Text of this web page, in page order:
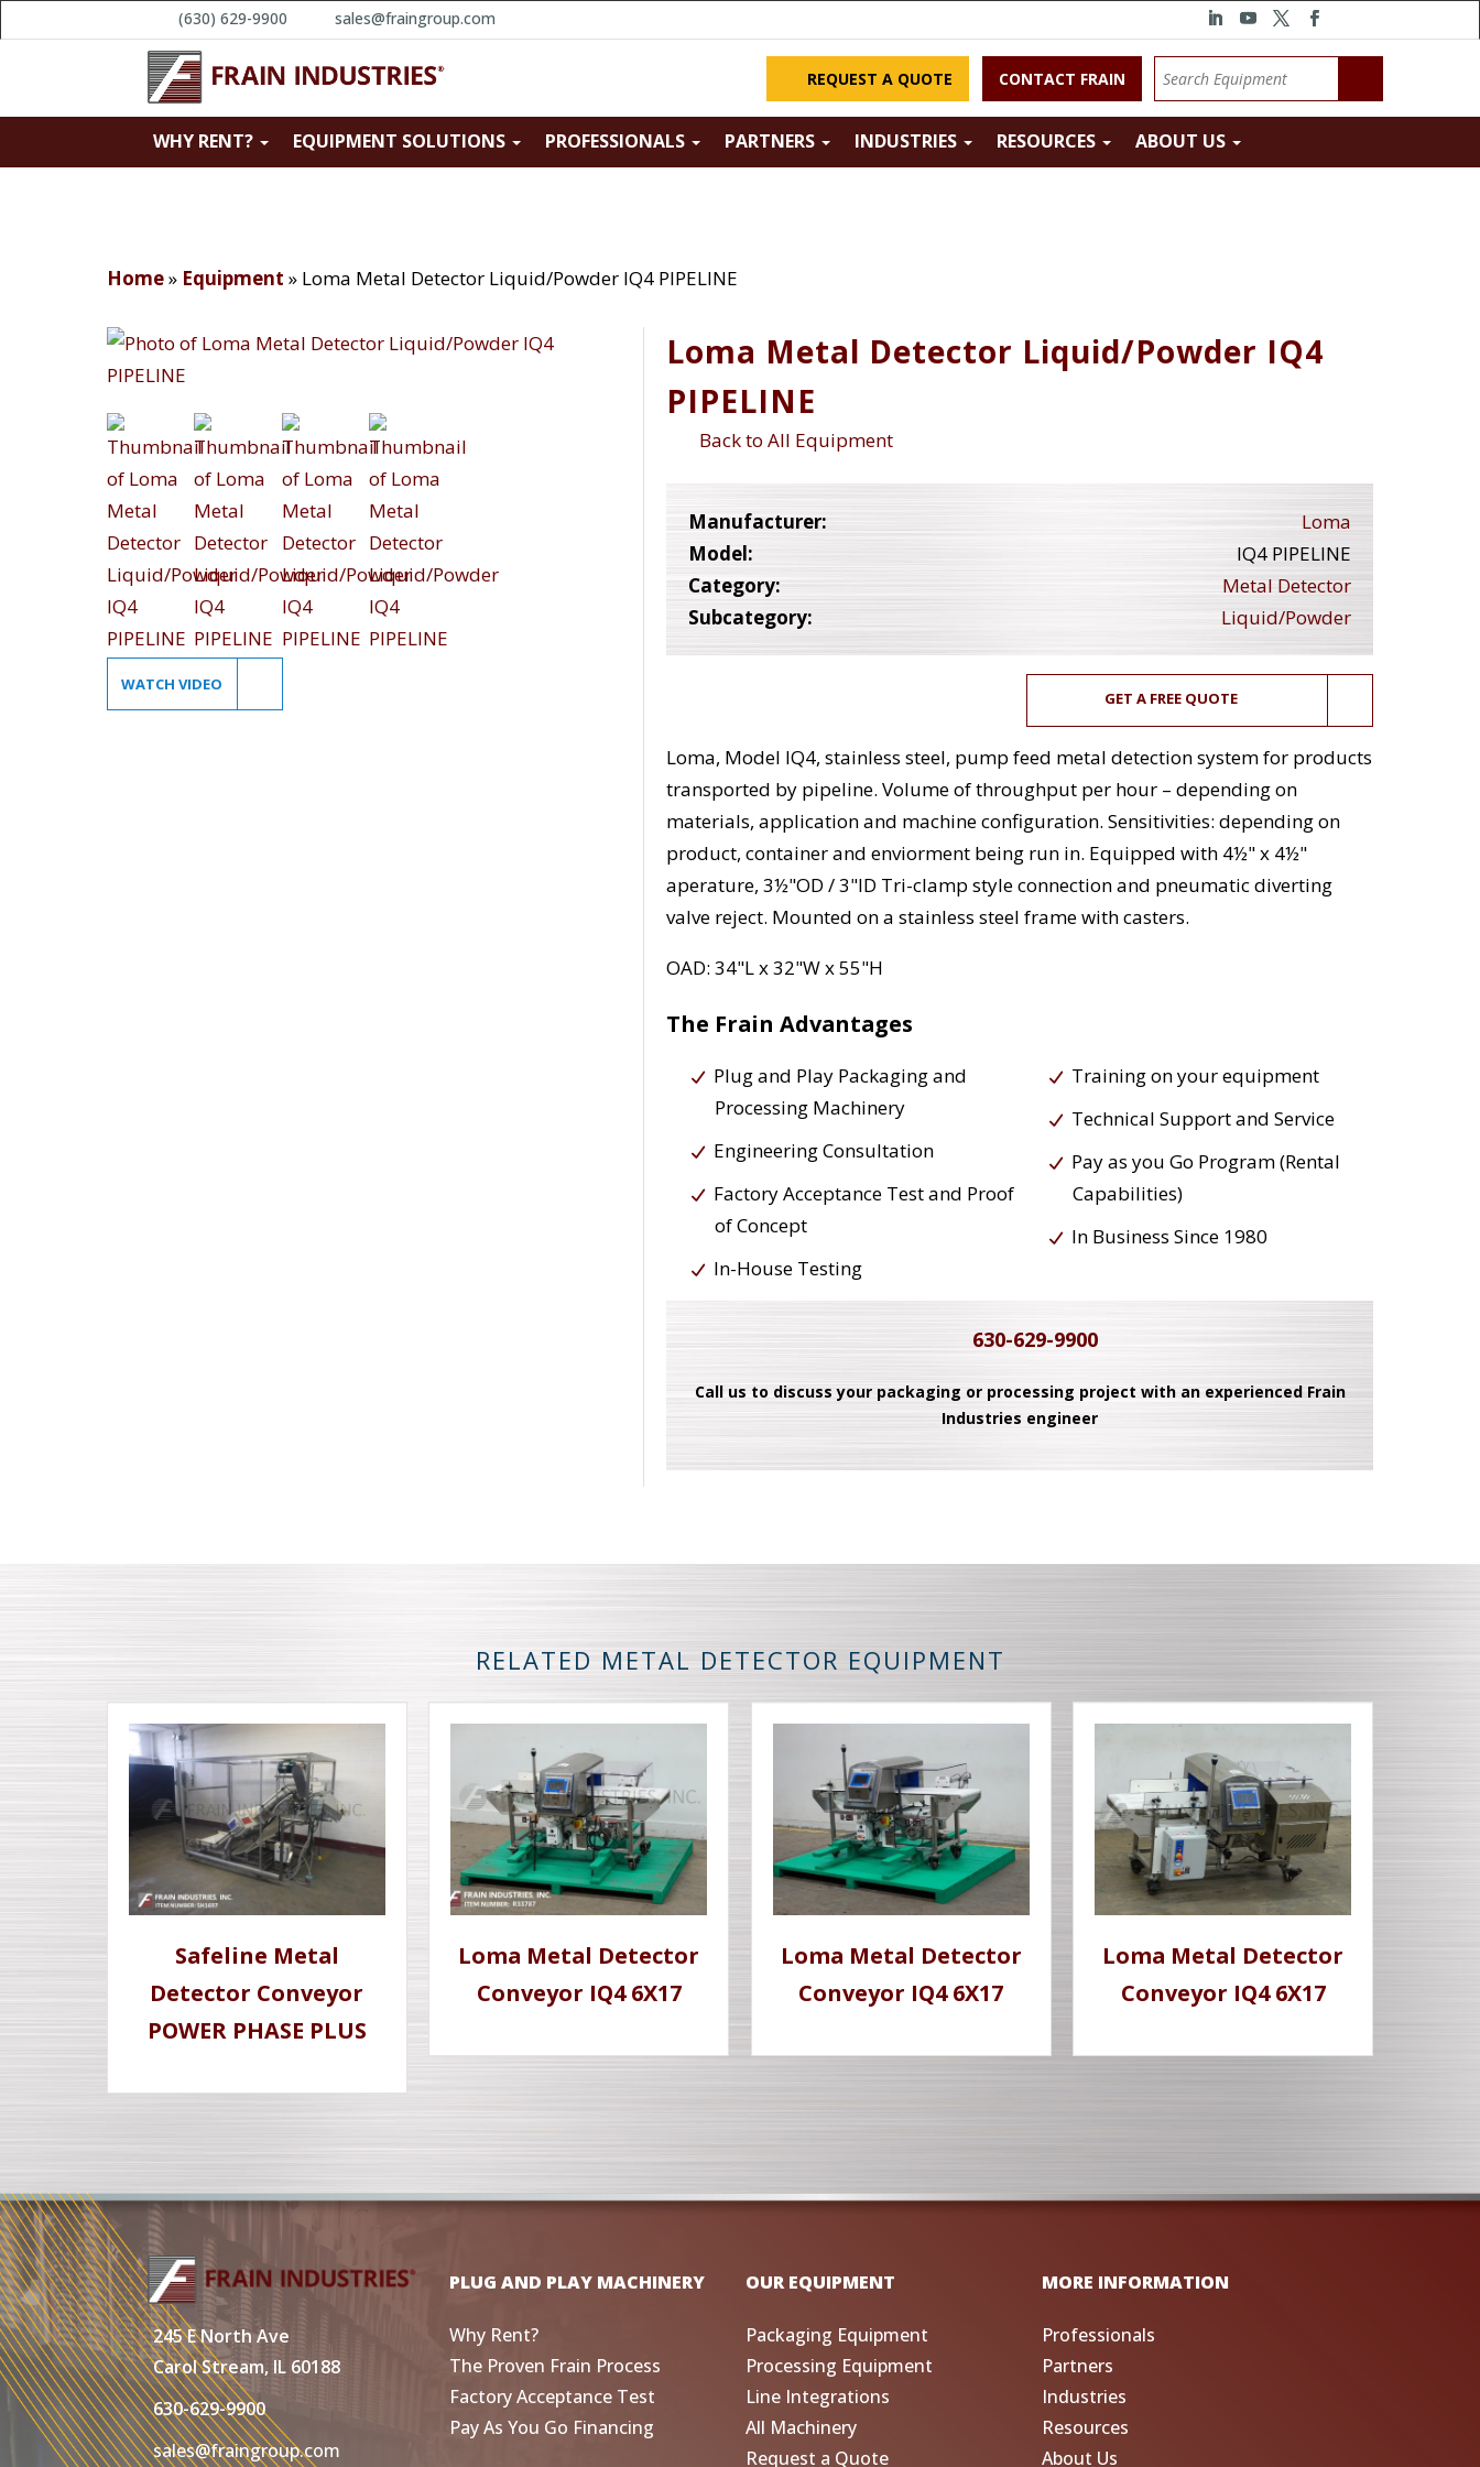
(630) 629-9900 sales@fraingroup.com
REQUEST A QUOTE CONTACT FRAIN
WHY RENT? EQUIPMENT SOLUTIONS PROFESSIONALS PARTNERS INDUSTRIES RESOURCES ABOUT US
Home» Equipment » Loma Metal Detector Liquid/Powder IQ4 PIPELINE
WATCH VIDEO
Loma Metal Detector Liquid/Powder IQ4
PIPELINE
Back to All Equipment
Manufacturer:
Loma
Model:
IQ4 PIPELINE
Category:
Metal Detector
Subcategory:
Liquid/Powder
GET A FREE QUOTE
Loma, Model IQ4, stainless steel, pump feed metal detection system for products
transported by pipeline. Volume of throughput per hour – depending on
materials, application and machine configuration. Sensitivities: depending on
product, container and enviorment being run in. Equipped with 4½" x 4½"
aperature, 3½"OD / 3"ID Tri-clamp style connection and pneumatic diverting
valve reject. Mounted on a stainless steel frame with casters.
OAD: 34"L x 32"W x 55"H
The Frain Advantages
Plug and Play Packaging and
Processing Machinery
Engineering Consultation
Factory Acceptance Test and Proof
of Concept
In-House Testing
Training on your equipment
Technical Support and Service
Pay as you Go Program (Rental
Capabilities)
In Business Since 1980
630-629-9900
Call us to discuss your packaging or processing project with an experienced Frain
Industries engineer
RELATED METAL DETECTOR EQUIPMENT
Safeline Metal
Detector Conveyor
POWER PHASE PLUS
Loma Metal Detector
Conveyor IQ4 6X17
Loma Metal Detector
Conveyor IQ4 6X17
Loma Metal Detector
Conveyor IQ4 6X17
245 E North Ave
Carol Stream, IL 60188
630-629-9900
sales@fraingroup.com
PLUG AND PLAY MACHINERY
Why Rent?
The Proven Frain Process
Factory Acceptance Test
Pay As You Go Financing
OUR EQUIPMENT
Packaging Equipment
Processing Equipment
Line Integrations
All Machinery
Request a Quote
MORE INFORMATION
Professionals
Partners
Industries
Resources
About Us